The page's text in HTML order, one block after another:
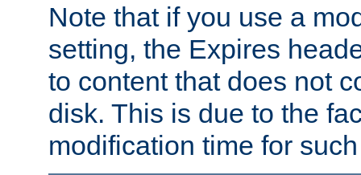
Note that if you use a
setting, the Expires
to content that does not
disk. This is due to the
modification time for